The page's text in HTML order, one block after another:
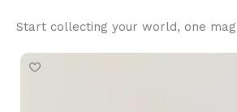
Start collecting your world, one